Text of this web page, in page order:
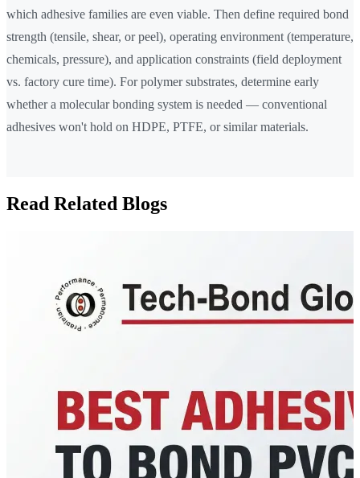
which adhesive families are even viable. Then define required bond
strength (tensile, shear, or peel), operating environment (temperature,
chemicals, pressure), and application constraints (field deployment
vs. factory cure time). For polymer substrates, determine early
whether a molecular bonding system is needed — conventional
adhesives won't hold on HDPE, PTFE, or similar materials.
Read Related Blogs